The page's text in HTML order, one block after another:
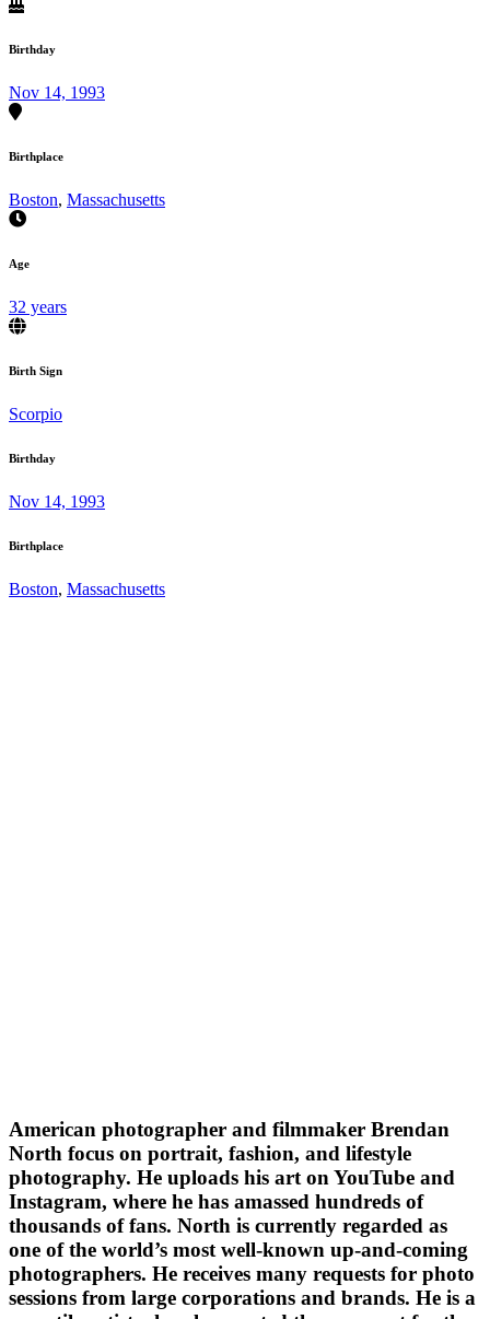
Share
Birthday
Nov 14, 1993
Birthplace
Boston, Massachusetts
Age
32 years
Birth Sign
Scorpio
Birthday
Nov 14, 1993
Birthplace
Boston, Massachusetts
American photographer and filmmaker Brendan
North focus on portrait, fashion, and lifestyle
photography. He uploads his art on YouTube and
Instagram, where he has amassed hundreds of
thousands of fans. North is currently regarded as
one of the world’s most well-known up-and-coming
photographers. He receives many requests for photo
sessions from large corporations and brands. He is a